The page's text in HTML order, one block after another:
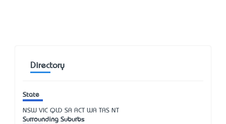
Directory
State
NSW VIC QLD SA ACT WA TAS NT
Surrounding Suburbs